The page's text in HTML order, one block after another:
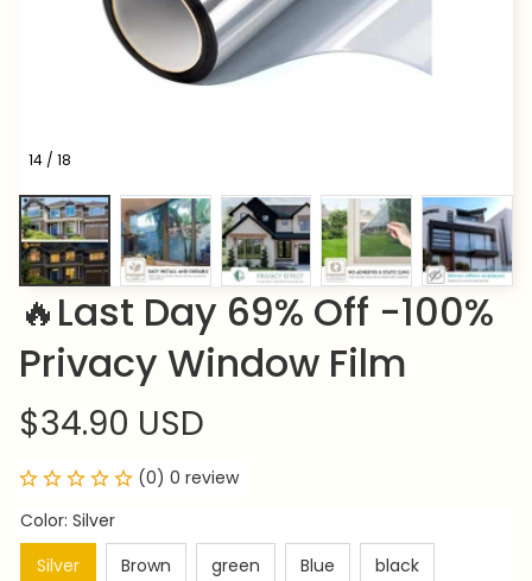
14 / 18
🔥Last Day 69% Off -100%
Privacy Window Film
$34.90 USD
(0) 0 review
Color: Silver
Silver
Brown green Blue black